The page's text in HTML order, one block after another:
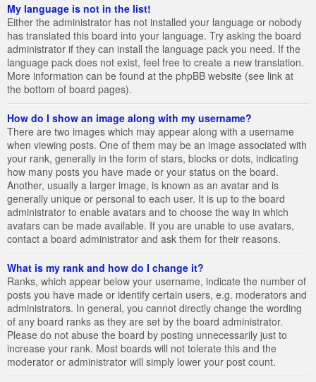
My language is not in the list!
Either the administrator has not installed your language or nobody
has translated this board into your language. Try asking the board
administrator if they can install the language pack you need. If the
language pack does not exist, feel free to create a new translation.
More information can be found at the phpBB website (see link at
the bottom of board pages).
How do I show an image along with my username?
There are two images which may appear along with a username
when viewing posts. One of them may be an image associated with
your rank, generally in the form of stars, blocks or dots, indicating
how many posts you have made or your status on the board.
Another, usually a larger image, is known as an avatar and is
generally unique or personal to each user. It is up to the board
administrator to enable avatars and to choose the way in which
avatars can be made available. If you are unable to use avatars,
contact a board administrator and ask them for their reasons.
What is my rank and how do I change it?
Ranks, which appear below your username, indicate the number of
posts you have made or identify certain users, e.g. moderators and
administrators. In general, you cannot directly change the wording
of any board ranks as they are set by the board administrator.
Please do not abuse the board by posting unnecessarily just to
increase your rank. Most boards will not tolerate this and the
moderator or administrator will simply lower your post count.